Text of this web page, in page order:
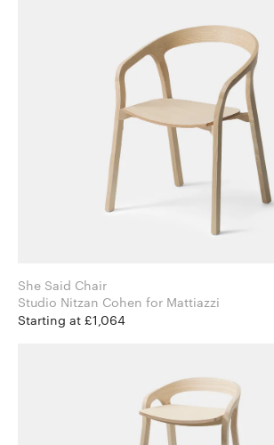
She Said Chair
Studio Nitzan Cohen for Mattiazzi
Starting at £1,064